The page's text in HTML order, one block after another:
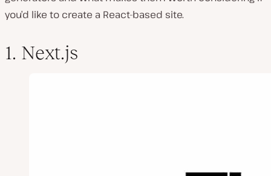
you’d like to create a React-based site.
1. Next.js